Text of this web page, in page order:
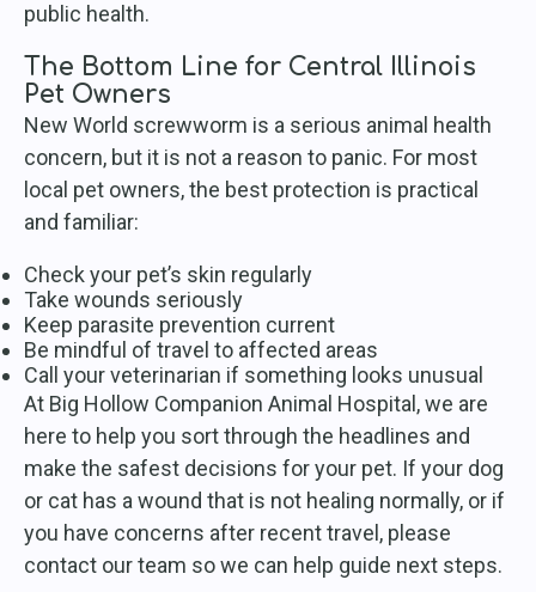
public health.
The Bottom Line for Central Illinois
Pet Owners
New World screwworm is a serious animal health
concern, but it is not a reason to panic. For most
local pet owners, the best protection is practical
and familiar:
Check your pet’s skin regularly
Take wounds seriously
Keep parasite prevention current
Be mindful of travel to affected areas
Call your veterinarian if something looks unusual
At Big Hollow Companion Animal Hospital, we are
here to help you sort through the headlines and
make the safest decisions for your pet. If your dog
or cat has a wound that is not healing normally, or if
you have concerns after recent travel, please
contact our team so we can help guide next steps.